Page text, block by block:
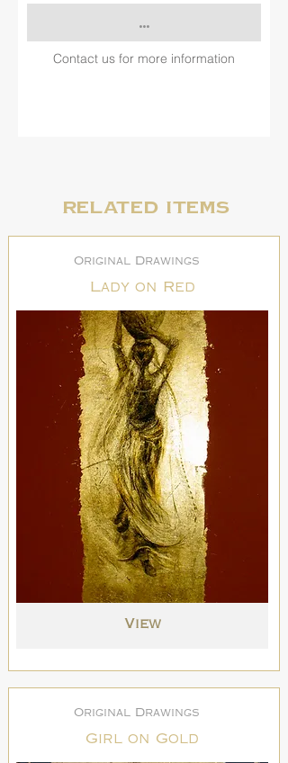
...
Contact us for more information
Related items
Original Drawings
Lady on Red
View
Original Drawings
Girl on Gold